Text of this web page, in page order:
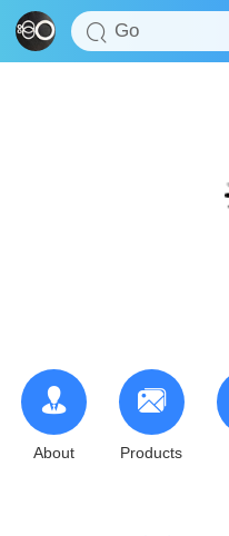
About Products